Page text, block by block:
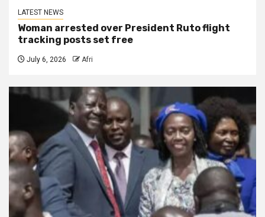
LATEST NEWS
Woman arrested over President Ruto flight
tracking posts set free
July 6, 2026 Afri